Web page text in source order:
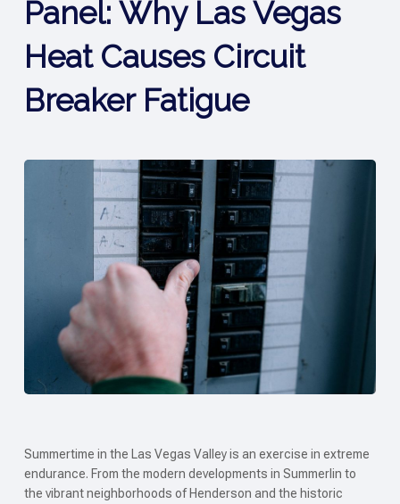
Panel: Why Las Vegas
Heat Causes Circuit
Breaker Fatigue
Summertime in the Las Vegas Valley is an exercise in extreme
endurance. From the modern developments in Summerlin to
the vibrant neighborhoods of Henderson and the historic